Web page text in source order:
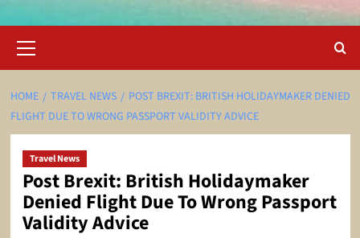
Menu
HOME TRAVEL NEWS
POST BREXIT: BRITISH HOLIDAYMAKER DENIED
FLIGHT DUE TO WRONG PASSPORT VALIDITY ADVICE
Travel News
Post Brexit: British Holidaymaker
Denied Flight Due To Wrong Passport
Validity Advice